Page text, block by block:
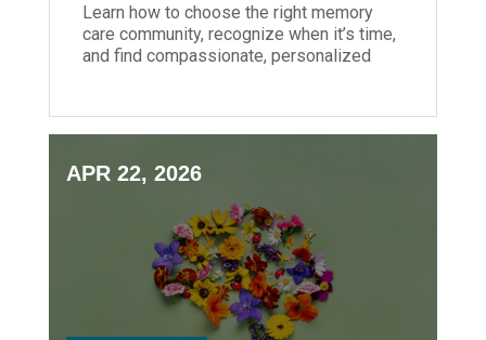
Learn how to choose the right memory
care community, recognize when it’s time,
and find compassionate, personalized
APR 22, 2026